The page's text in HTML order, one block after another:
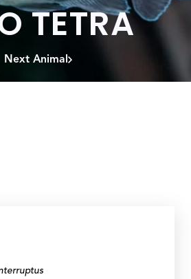
TETRA
Next Animal